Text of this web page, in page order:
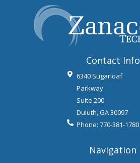
Contact Info
6340 Sugarloaf
Parkway
Suite 200
Duluth,GA30097
Phone: 770-381-1780
Navigation